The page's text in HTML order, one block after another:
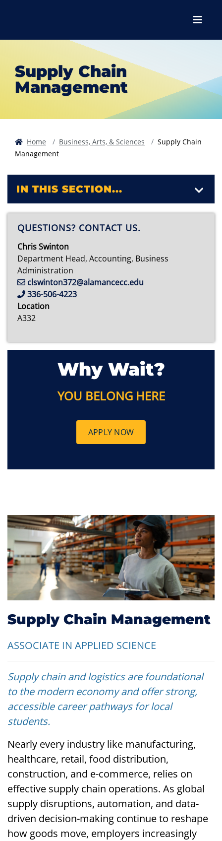
Menu
Supply Chain
Management
Home Business, Arts, & Sciences
Supply Chain
Management
Supply Chain Management
ASSOCIATE IN APPLIED SCIENCE
Supply chain and logistics are foundational
to the modern economy and offer strong,
accessible career pathways for local
students.
Nearly every industry like manufacturing,
healthcare, retail, food distribution,
construction, and e-commerce, relies on
effective supply chain operations. As global
supply disruptions, automation, and data-
driven decision-making continue to reshape
how goods move, employers increasingly
IN THIS SECTION...
QUESTIONS? CONTACT US.
Chris Swinton
Department Head, Accounting, Business
Administration
clswinton372@alamancecc.edu
336-506-4223
Location
A332
Why Wait?
YOU BELONG HERE
APPLY NOW